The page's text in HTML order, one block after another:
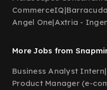
CommerceIQ|Barracuda
Angel One|Axtria -
More Jobs from
Business Analyst Intern|
Product Manager (e-